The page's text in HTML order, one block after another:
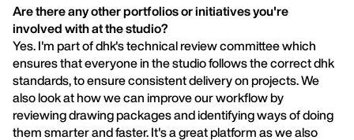
Are there any other portfolios or initiatives you're
involved with at the studio?
Yes. I'm part of dhk's technical review committee which
ensures that everyone in the studio follows the correct dhk
standards, to ensure consistent delivery on projects. We
also look at how we can improve our workflow by
reviewing drawing packages and identifying ways of doing
them smarter and faster. It's a great platform as we also